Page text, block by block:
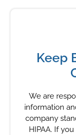
Keep
We are
information
company
HIPAA. If